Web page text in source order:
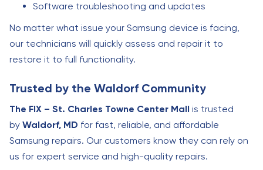
Software troubleshooting and updates
No matter what issue your Samsung device is facing,
our technicians will quickly assess and repair it to
restore it to full functionality.
Trusted by the Waldorf Community
The FIX – St. Charles Towne Center Mall is trusted
by Waldorf, MD for fast, reliable, and affordable
Samsung repairs. Our customers know they can rely on
us for expert service and high-quality repairs.